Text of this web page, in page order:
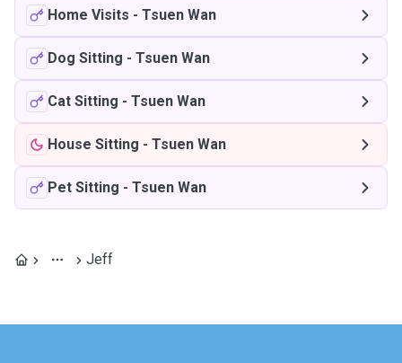
Home Visits - Tsuen Wan
Dog Sitting - Tsuen Wan
Cat Sitting - Tsuen Wan
House Sitting - Tsuen Wan
Pet Sitting - Tsuen Wan
Jeff